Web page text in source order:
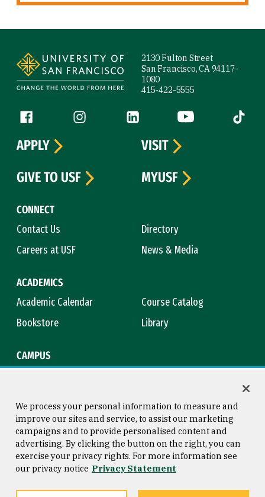
2130 Fulton Street
San Francisco, CA 94117-
1080
415-422-5555
Follow us
Facebook (link is external)
Instagram (link is external)
LinkedIn (link is external)
YouTube (link is
Tiktok
CONNECT
Contact Us
Directory
Careers at USF
News & Media
ACADEMICS
Academic Calendar
Course Catalog
Bookstore
Library
CAMPUS
APPLY
VISIT
GIVE TO USF
MYUSF
Consumer Information
Privacy Statement
Copyright © 2026 University of
San Francisco
We process your personal information to measure and
improve our sites and service, to assist our marketing
campaigns and to provide personalised content and
advertising. By clicking the button on the right, you can
exercise your privacy rights. For more information see
our privacy notice Privacy Statement